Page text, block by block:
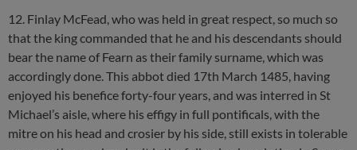
12. Finlay McFead, who was held in great respect, so much so
that the king commanded that he and his descendants should
bear the name of Fearn as their family surname, which was
accordingly done. This abbot died 17th March 1485, having
enjoyed his benefice forty-four years, and was interred in St
Michael’s aisle, where his effigy in full pontificals, with the
mitre on his head and crosier by his side, still exists in tolerable